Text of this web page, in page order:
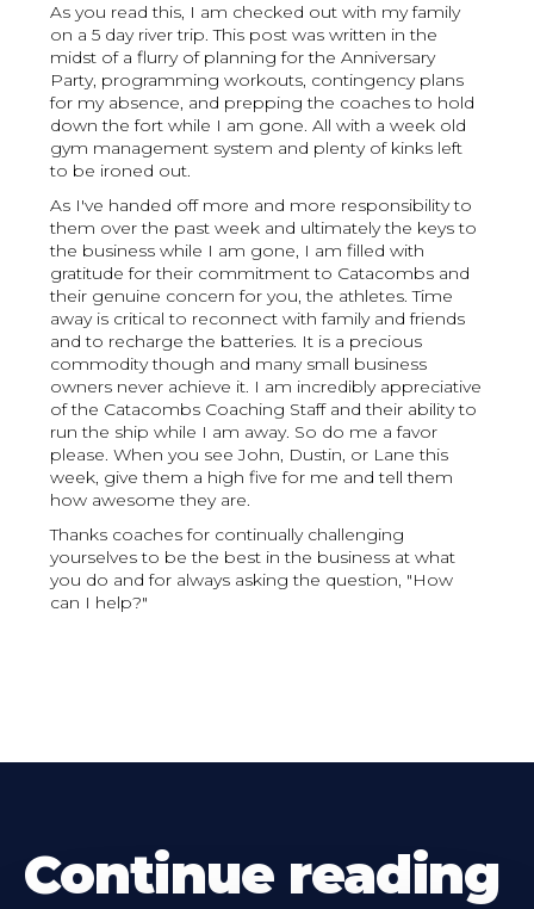
As you read this, I am checked out with my family
on a 5 day river trip. This post was written in the
midst of a flurry of planning for the Anniversary
Party, programming workouts, contingency plans
for my absence, and prepping the coaches to hold
down the fort while I am gone. All with a week old
gym management system and plenty of kinks left
to be ironed out.
As I've handed off more and more responsibility to
them over the past week and ultimately the keys to
the business while I am gone, I am filled with
gratitude for their commitment to Catacombs and
their genuine concern for you, the athletes. Time
away is critical to reconnect with family and friends
and to recharge the batteries. It is a precious
commodity though and many small business
owners never achieve it. I am incredibly appreciative
of the Catacombs Coaching Staff and their ability to
run the ship while I am away. So do me a favor
please. When you see John, Dustin, or Lane this
week, give them a high five for me and tell them
how awesome they are.
Thanks coaches for continually challenging
yourselves to be the best in the business at what
you do and for always asking the question, "How
can I help?"
Continue reading